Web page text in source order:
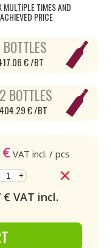
MULTIPLE TIMES AND
PRICE
€ /BT
BOTTLES
404.29 € /BT
€ VAT incl. / pcs
+
€ VAT incl.